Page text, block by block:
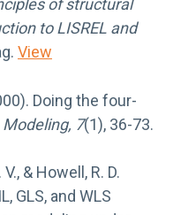
of structural
to LISREL and
View
Doing the four-
7(1), 36-73.
& Howell, R. D.
GLS, and WLS